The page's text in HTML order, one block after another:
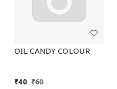
OIL CANDY COLOUR
₹40 ₹60